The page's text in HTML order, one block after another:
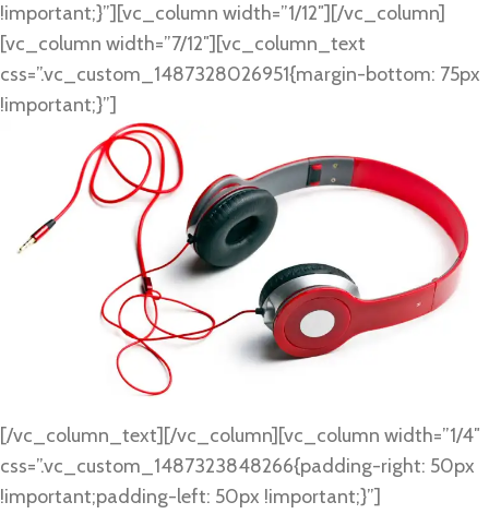
!important;}”][vc_column width=”1/12″][/vc_column]
[vc_column width=”7/12″][vc_column_text
css=”.vc_custom_1487328026951{margin-bottom: 75px
!important;}”]
[/vc_column_text][/vc_column][vc_column width=”1/4″
css=”.vc_custom_1487323848266{padding-right: 50px
!important;padding-left: 50px !important;}”]